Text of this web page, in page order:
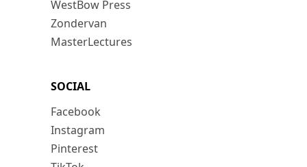
WestBow Press
Zondervan
MasterLectures
SOCIAL
Facebook
Instagram
Pinterest